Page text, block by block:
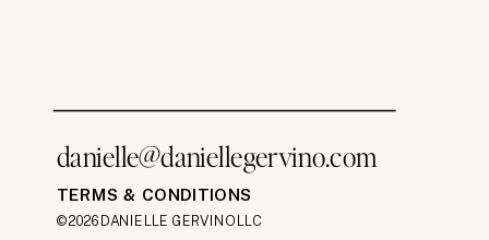
©2026 DANIELLE GERVINO LLC
TERMS & CONDITIONS
danielle@daniellegervino.com